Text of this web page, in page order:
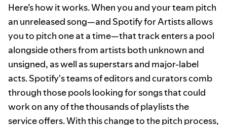
Here’s how it works. When you and your team pitch
an unreleased song—and Spotify for Artists allows
you to pitch one at a time—that track enters a pool
alongside others from artists both unknown and
unsigned, as well as superstars and major-label
acts. Spotify's teams of editors and curators comb
through those pools looking for songs that could
work on any of the thousands of playlists the
service offers. With this change to the pitch process,